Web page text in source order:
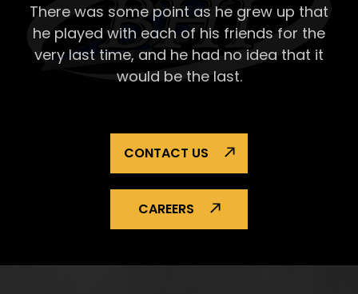
There was some point as he grew up that
he played with each of his friends for the
very last time, and he had no idea that it
would be the last.
CONTACT US
CAREERS